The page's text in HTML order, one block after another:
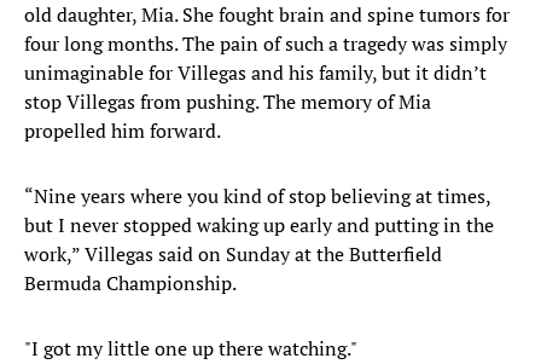
old daughter, Mia. She fought brain and spine tumors for
four long months. The pain of such a tragedy was simply
unimaginable for Villegas and his family, but it didn’t
stop Villegas from pushing. The memory of Mia
propelled him forward.
“Nine years where you kind of stop believing at times,
but I never stopped waking up early and putting in the
work,” Villegas said on Sunday at the Butterfield
Bermuda Championship.
"I got my little one up there watching."